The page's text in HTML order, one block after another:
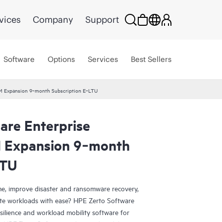
Company Support
Software Options Services Best Sellers
Expansion 9‑month Subscription E‑LTU
Enterprise
9‑month
improve disaster and ransomware recovery,
workloads with ease? HPE Zerto Software
and workload mobility software for